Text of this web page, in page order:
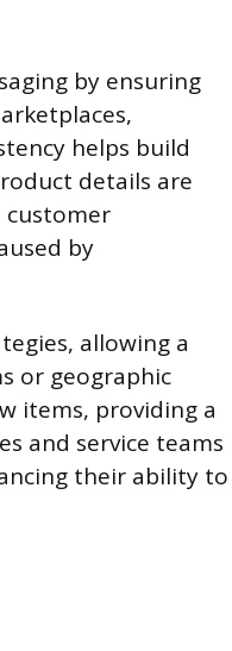
by ensuring
helps build
details are
customer
by
allowing a
or geographic
items, providing a
and service teams
their ability to